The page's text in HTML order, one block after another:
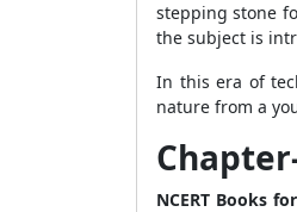
stepping stone
the subject is
In this era of
nature from a
NCERT Books